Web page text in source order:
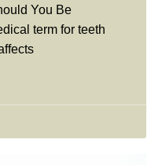
You Be
term for teeth